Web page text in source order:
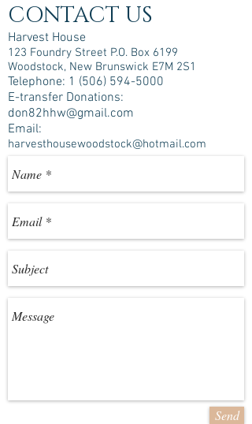
CONTACT US
Harvest House
123 Foundry Street P.O. Box 6199
Woodstock, New Brunswick E7M 2S1
Telephone: 1 (506) 594-5000
E-transfer Donations:
don82hhw@gmail.com
Email:
harvesthousewoodstock@hotmail.com
Send